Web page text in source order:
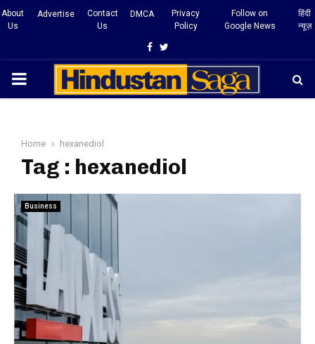
About
Us
Advertise
Contact
Us
DMCA
Privacy
Policy
Follow on
Google News
हिंदी
न्यूज़
Facebook
Twitter
PRIMARY
Home hexanediol
Tag : hexanediol
Business